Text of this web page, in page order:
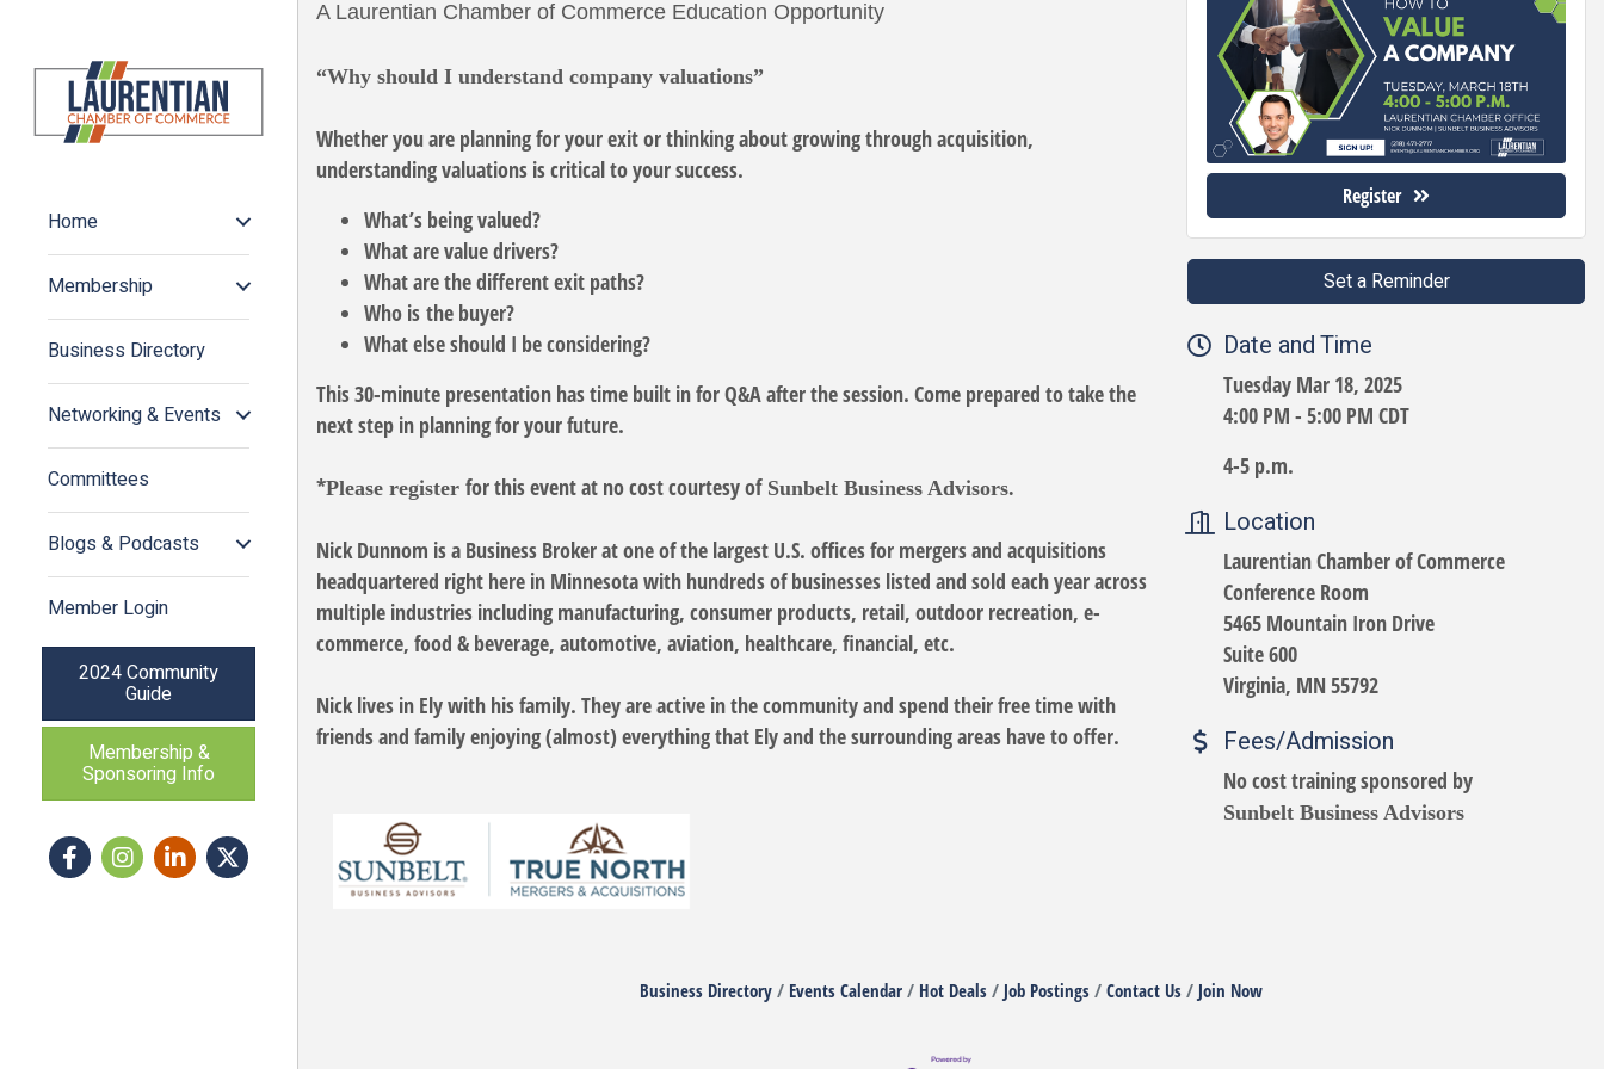
Home
Membership
Business Directory
Networking & Events
Committees
Blogs & Podcasts
Member Login
2024 Community
Guide
Membership &
Sponsoring Info
FacebookInstagram icon
LinkedInTwitter
A Laurentian Chamber of Commerce Education Opportunity
“Why should I understand company valuations”
Whether you are planning for your exit or thinking about growing through acquisition,
understanding valuations is critical to your success.
What’s being valued?
What are value drivers?
What are the different exit paths?
Who is the buyer?
What else should I be considering?
This 30-minute presentation has time built in for Q&A after the session. Come prepared to take the
next step in planning for your future.
*Please register for this event at no cost courtesy of Sunbelt Business Advisors.
Nick Dunnom is a Business Broker at one of the largest U.S. offices for mergers and acquisitions
headquartered right here in Minnesota with hundreds of businesses listed and sold each year across
multiple industries including manufacturing, consumer products, retail, outdoor recreation, e-
commerce, food & beverage, automotive, aviation, healthcare, financial, etc.
Nick lives in Ely with his family. They are active in the community and spend their free time with
friends and family enjoying (almost) everything that Ely and the surrounding areas have to offer.
Register
Set a Reminder
Date and Time
Tuesday Mar 18, 2025
4:00 PM - 5:00 PM CDT
4-5 p.m.
Location
Laurentian Chamber of Commerce
Conference Room
5465 Mountain Iron Drive
Suite 600
Virginia, MN 55792
Fees/Admission
No cost training sponsored by
Sunbelt Business Advisors
Business Directory Events Calendar Hot Deals Job Postings Contact Us Join Now